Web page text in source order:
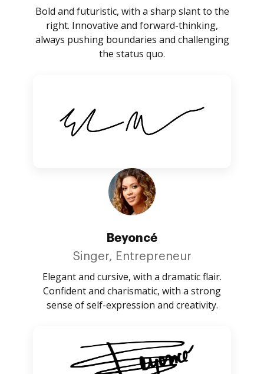
Bold and futuristic, with a sharp slant to the
right. Innovative and forward-thinking,
always pushing boundaries and challenging
the status quo.
Beyoncé
Singer, Entrepreneur
Elegant and cursive, with a dramatic flair.
Confident and charismatic, with a strong
sense of self-expression and creativity.